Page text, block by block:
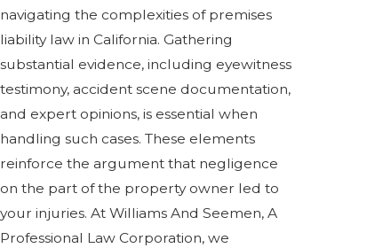
navigating the complexities of premises
liability law in California. Gathering
substantial evidence, including eyewitness
testimony, accident scene documentation,
and expert opinions, is essential when
handling such cases. These elements
reinforce the argument that negligence
on the part of the property owner led to
your injuries. At Williams And Seemen, A
Professional Law Corporation, we